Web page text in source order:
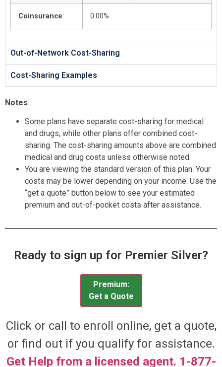
Coinsurance: 0.00%
Out-of-Network Cost-Sharing
Cost-Sharing Examples
Notes:
Some plans have separate cost-sharing for medical
and drugs, while other plans offer combined cost-
sharing. The cost-sharing amounts above are combined
medical and drug costs unless otherwise noted.
You are viewing the standard version of this plan. Your
costs may be lower depending on your income. Use the
“get a quote” button below to see your estimated
premium and out-of-pocket costs after assistance.
Ready to sign up for Premier Silver?
Premium:
Get a Quote
Click or call to enroll online, get a quote,
or find out if you qualify for assistance.
Get Help from a licensed agent. 1-877-